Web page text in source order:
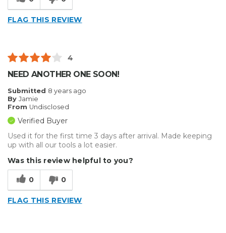
Outside
vehicle wrapping
FLAG THIS REVIEW
4
NEED ANOTHER ONE SOON!
Submitted 8 years ago
By Jamie
From Undisclosed
Verified Buyer
Used it for the first time 3 days after arrival. Made keeping
up with all our tools a lot easier.
Was this review helpful to you?
0 0
FLAG THIS REVIEW